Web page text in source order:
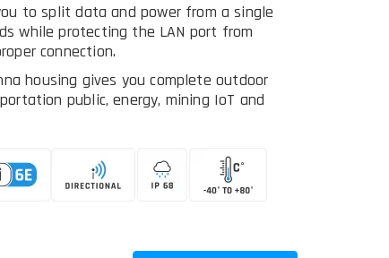
to split data and power from a single
while protecting the LAN port from
connection.
housing gives you complete outdoor
public, energy, mining IoT and